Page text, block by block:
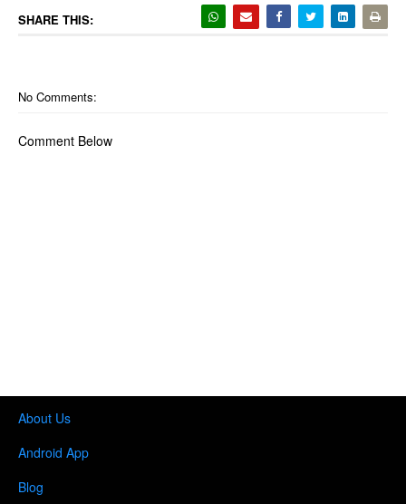
SHARE THIS:
No Comments:
Comment Below
About Us
Android App
Blog